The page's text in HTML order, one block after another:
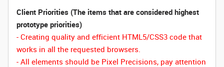
Client Priorities (The items that are considered highest
prototype priorities)
- Creating quality and efficient HTML5/CSS3 code that
works in all the requested browsers.
- All elements should be Pixel Precisions, pay attention